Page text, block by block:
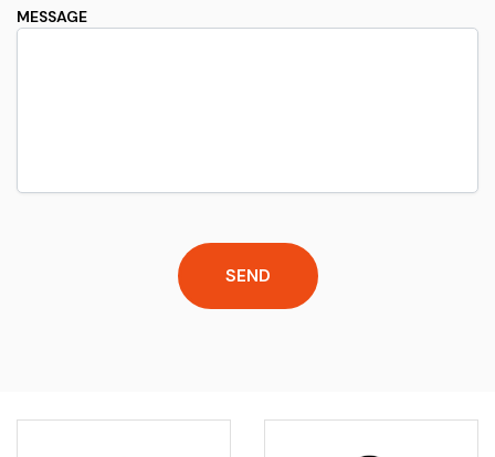
MESSAGE